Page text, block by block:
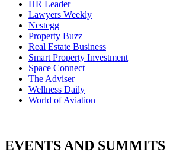
HR Leader
Lawyers Weekly
Nestegg
Property Buzz
Real Estate Business
Smart Property Investment
Space Connect
The Adviser
Wellness Daily
World of Aviation
EVENTS AND SUMMITS